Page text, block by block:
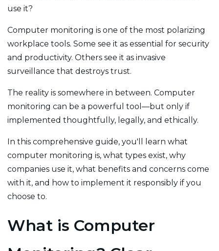
use it?
Computer monitoring is one of the most polarizing
workplace tools. Some see it as essential for security
and productivity. Others see it as invasive
surveillance that destroys trust.
The reality is somewhere in between. Computer
monitoring can be a powerful tool—but only if
implemented thoughtfully, legally, and ethically.
In this comprehensive guide, you'll learn what
computer monitoring is, what types exist, why
companies use it, what benefits and concerns come
with it, and how to implement it responsibly if you
choose to.
What is Computer